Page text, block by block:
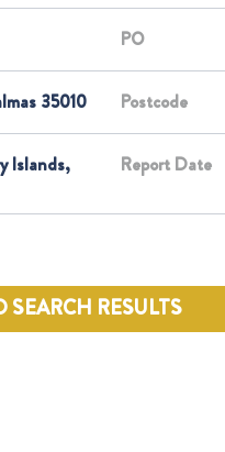
PO
35010 Postcode
Islands, Report Date
SEARCH RESULTS